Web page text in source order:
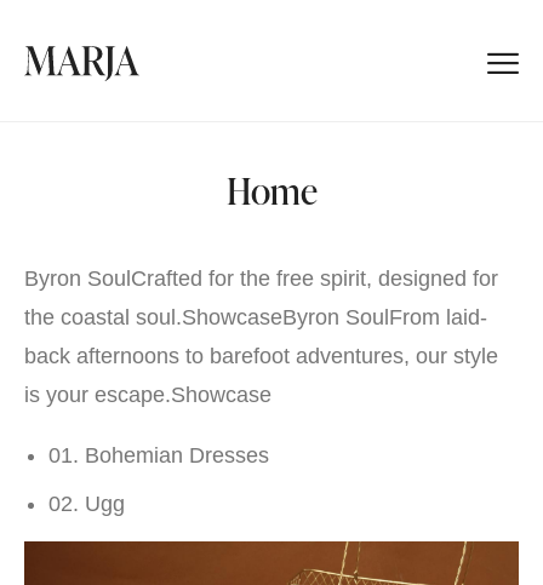
Home
Byron SoulCrafted for the free spirit, designed for
the coastal soul.ShowcaseByron SoulFrom laid-
back afternoons to barefoot adventures, our style
is your escape.Showcase
01. Bohemian Dresses
02. Ugg